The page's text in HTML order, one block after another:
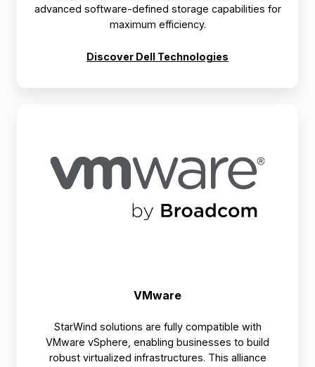
advanced software-defined storage capabilities for
maximum efficiency.
Discover Dell Technologies
VMware
StarWind solutions are fully compatible with
VMware vSphere, enabling businesses to build
robust virtualized infrastructures. This alliance